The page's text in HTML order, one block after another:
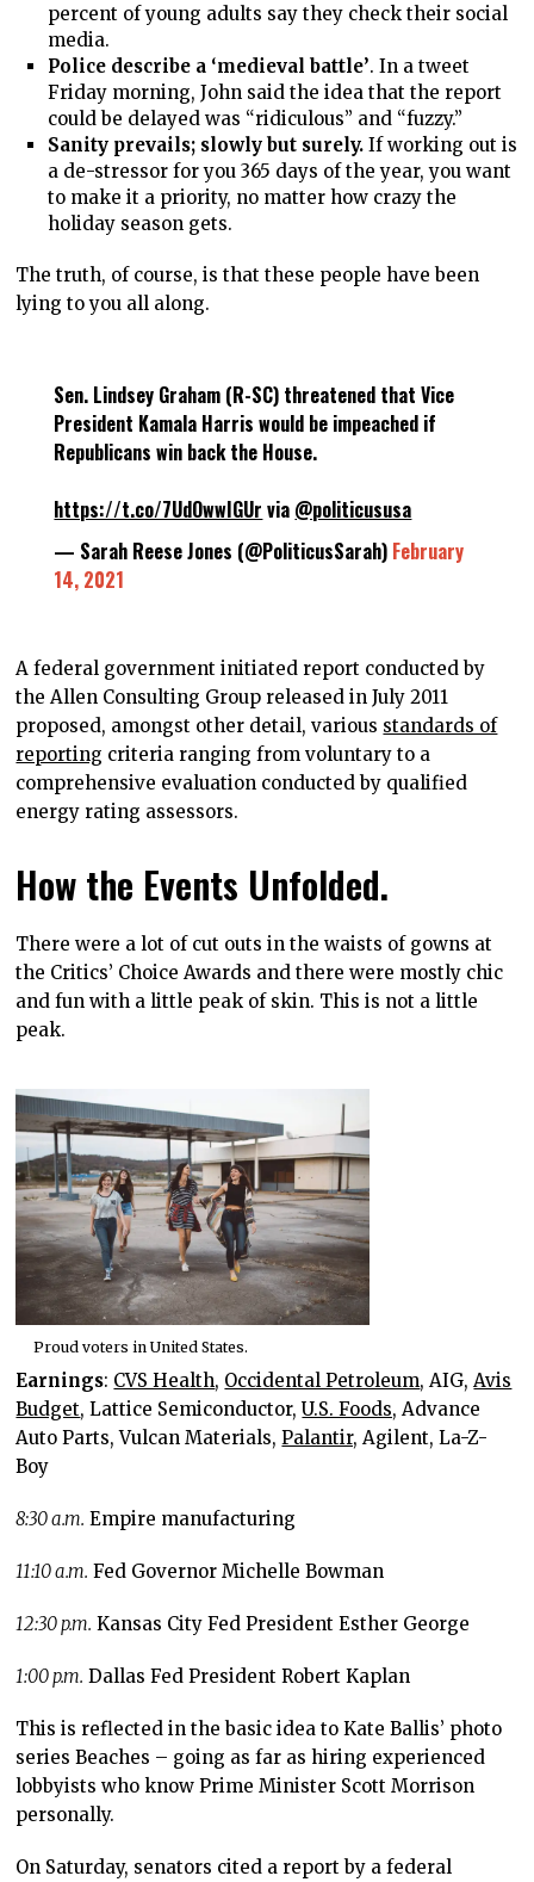
percent of young adults say they check their social
media.
Police describe a ‘medieval battle’. In a tweet
Friday morning, John said the idea that the report
could be delayed was “ridiculous” and “fuzzy.”
Sanity prevails; slowly but surely.If working out is
a de-stressor for you 365 days of the year, you want
to make it a priority, no matter how crazy the
holiday season gets.
The truth, of course, is that these people have been
lying to you all along.
Sen. Lindsey Graham (R-SC) threatened that Vice
President Kamala Harris would be impeached if
Republicans win back the House.
https://t.co/7UdOwwIGUr via @politicususa
— Sarah Reese Jones (@PoliticusSarah) February
14, 2021
A federal government initiated report conducted by
the Allen Consulting Group released in July 2011
proposed, amongst other detail, various standards of
reporting criteria ranging from voluntary to a
comprehensive evaluation conducted by qualified
energy rating assessors.
How the Events Unfolded.
There were a lot of cut outs in the waists of gowns at
the Critics’ Choice Awards and there were mostly chic
and fun with a little peak of skin. This is not a little
peak.
Proud voters in United States.
Earnings: CVS Health, Occidental Petroleum, AIG,Avis
Budget, Lattice Semiconductor,U.S. Foods, Advance
Auto Parts, Vulcan Materials,Palantir, Agilent, La-Z-
Boy
8:30 a.m. Empire manufacturing
11:10 a.m. Fed Governor Michelle Bowman
12:30 p.m. Kansas City Fed President Esther George
1:00 p.m. Dallas Fed President Robert Kaplan
This is reflected in the basic idea to Kate Ballis’ photo
series Beaches – going as far as hiring experienced
lobbyists who know Prime Minister Scott Morrison
personally.
On Saturday, senators cited a report by a federal